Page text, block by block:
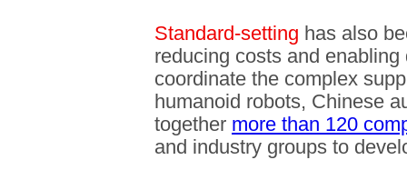
Standard-setting has also
reducing costs and enabling
coordinate the complex
humanoid robots, Chinese
together more than 120
and industry groups to